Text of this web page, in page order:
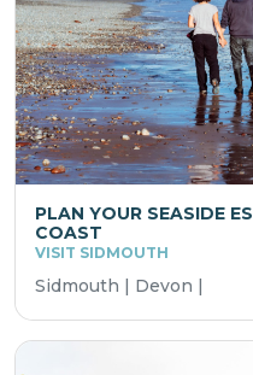
PLAN YOUR SEASIDE
COAST
VISIT SIDMOUTH
Sidmouth | Devon |